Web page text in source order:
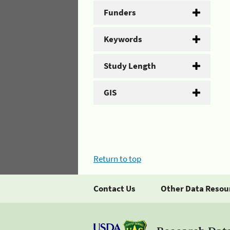
Funders
Keywords
Study Length
GIS
Return to top
Contact Us Other Data